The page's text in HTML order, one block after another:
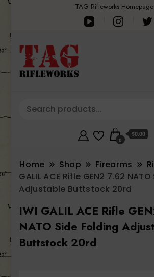
TAG Rifleworks Homepage
0
$0.00
Home Shop Firearms
GALIL ACE Rifle GEN2 7.62
Adjustable Buttstock 20rd
IWI GALIL ACE Rifle
NATO Side Folding
Buttstock 20rd